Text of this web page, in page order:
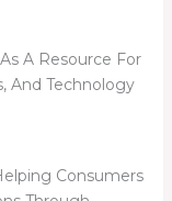
A Resource For
And Technology
Consumers